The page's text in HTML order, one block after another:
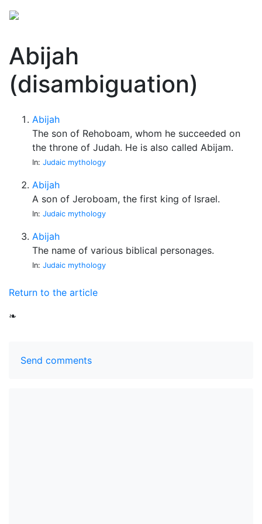
Abijah
(disambiguation)
Abijah
The son of Rehoboam, whom he succeeded on
the throne of Judah. He is also called Abijam.
In: Judaic mythology
Abijah
A son of Jeroboam, the first king of Israel.
In: Judaic mythology
Abijah
The name of various biblical personages.
In: Judaic mythology
Return to the article
❧
Send comments